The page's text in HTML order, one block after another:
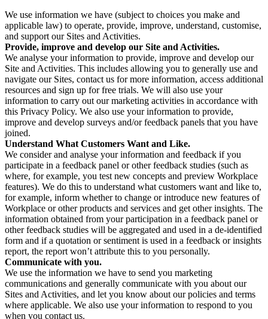
We use information we have (subject to choices you make and
applicable law) to operate, provide, improve, understand, customise,
and support our Sites and Activities.
Provide, improve and develop our Site and Activities.
We analyse your information to provide, improve and develop our
Site and Activities. This includes allowing you to generally use and
navigate our Sites, contact us for more information, access additional
resources and sign up for free trials. We will also use your
information to carry out our marketing activities in accordance with
this Privacy Policy. We also use your information to provide,
improve and develop surveys and/or feedback panels that you have
joined.
Understand What Customers Want and Like.
We consider and analyse your information and feedback if you
participate in a feedback panel or other feedback studies (such as
where, for example, you test new concepts and preview Workplace
features). We do this to understand what customers want and like to,
for example, inform whether to change or introduce new features of
Workplace or other products and services and get other insights. The
information obtained from your participation in a feedback panel or
other feedback studies will be aggregated and used in a de-identified
form and if a quotation or sentiment is used in a feedback or insights
report, the report won’t attribute this to you personally.
Communicate with you.
We use the information we have to send you marketing
communications and generally communicate with you about our
Sites and Activities, and let you know about our policies and terms
where applicable. We also use your information to respond to you
when you contact us.